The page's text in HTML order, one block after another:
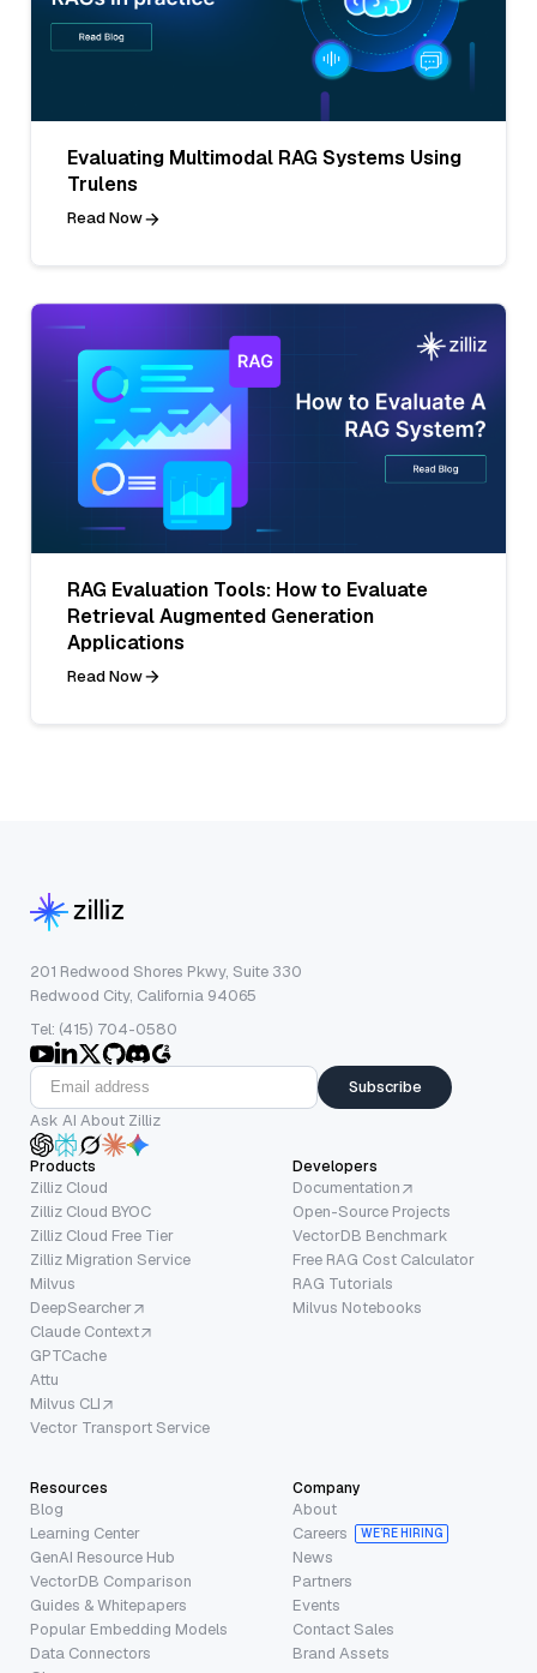
Evaluating Multimodal RAG Systems Using
Trulens
Read Now
RAG Evaluation Tools: How to Evaluate
Retrieval Augmented Generation
Applications
Read Now
201 Redwood Shores Pkwy, Suite 330
Redwood City, California 94065
Tel: (415) 704-0580
Subscribe
Ask AI About Zilliz
Products
Zilliz Cloud
Zilliz Cloud BYOC
Zilliz Cloud Free Tier
Zilliz Migration Service
Milvus
DeepSearcher
Claude Context
GPTCache
Attu
Milvus CLI
Vector Transport Service
Developers
Documentation
Open-Source Projects
VectorDB Benchmark
Free RAG Cost Calculator
RAG Tutorials
Milvus Notebooks
Resources
Blog
Learning Center
GenAI Resource Hub
VectorDB Comparison
Guides & Whitepapers
Popular Embedding Models
Data Connectors
Company
About
Careers
WE’RE HIRING
News
Partners
Events
Contact Sales
Brand Assets